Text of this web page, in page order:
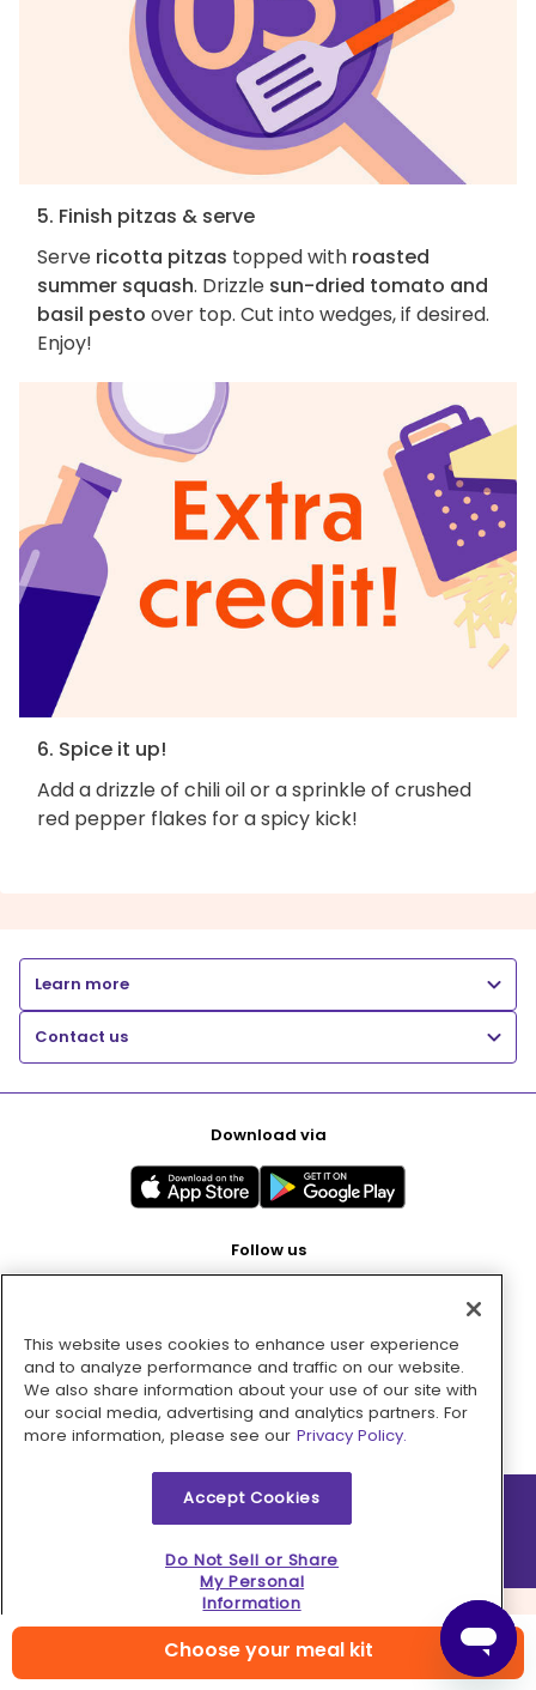
Choose your meal kit
5. Finish pitzas & serve
Serve ricotta pitzas topped with roasted
summer squash. Drizzle sun-dried tomato and
basil pesto over top. Cut into wedges, if desired.
Enjoy!
6. Spice it up!
Add a drizzle of chili oil or a sprinkle of crushed
red pepper flakes for a spicy kick!
Learn more
Contact us
Download via
Follow us
Pay with
2026 © MMM Consumer Brands Inc. All rights reserved.
This website uses cookies to enhance user experience
and to analyze performance and traffic on our website.
We also share information about your use of our site with
our social media, advertising and analytics partners. For
more information, please see our Privacy Policy.
Accept Cookies
Do Not Sell or Share
My Personal
Information